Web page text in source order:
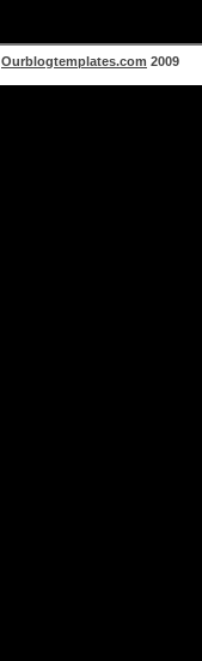
Ourblogtemplates.com 2009